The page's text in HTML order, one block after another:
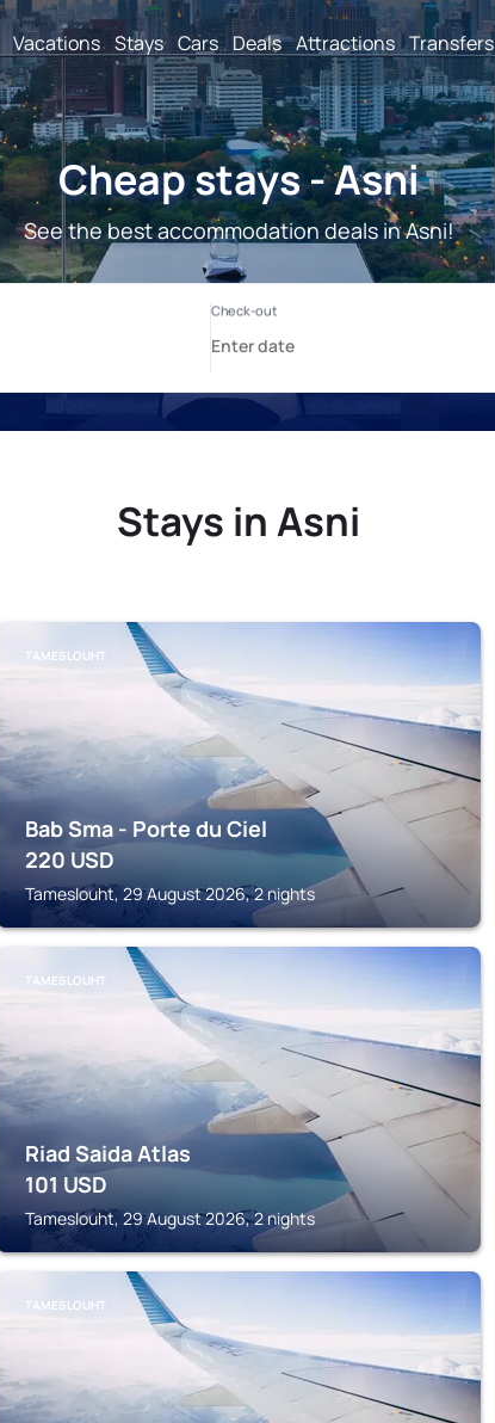
Vacations Stays Cars Deals Attractions Transfers
Cheap stays - Asni
See the best accommodation deals in Asni!
Stays in Asni
TAMESLOUHT
Bab Sma - Porte du Ciel
220 USD
Tameslouht, 29 August 2026, 2 nights
TAMESLOUHT
Riad Saida Atlas
101 USD
Tameslouht, 29 August 2026, 2 nights
TAMESLOUHT